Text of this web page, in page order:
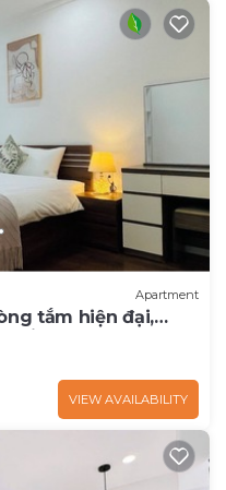
Apartment
tắm hiện đại,
VIEW AVAILABILITY